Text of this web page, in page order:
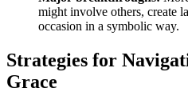
might involve others, create
occasion in a symbolic way.
Strategies for
Grace